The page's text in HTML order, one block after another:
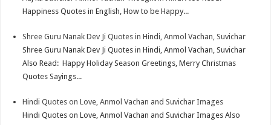
Happiness Quotes in English, How to be Happy...
Shree Guru Nanak Dev Ji Quotes in Hindi, Anmol Vachan, Suvichar
Shree Guru Nanak Dev Ji Quotes in Hindi, Anmol Vachan, Suvichar
Also Read: Happy Holiday Season Greetings, Merry Christmas
Quotes Sayings...
Hindi Quotes on Love, Anmol Vachan and Suvichar Images
Hindi Quotes on Love, Anmol Vachan and Suvichar Images Also